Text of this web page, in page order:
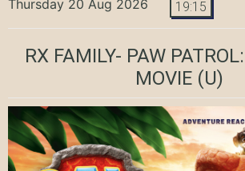
Thursday 20 Aug 2026 19:15
RX FAMILY- PAW
MOVIE (U)